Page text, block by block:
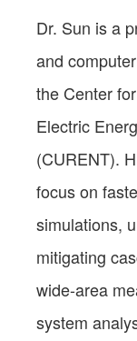
Dr. Sun is a
and
the Center
Electric
(CURENT).
focus on
simulations,
mitigating
wide-area
system